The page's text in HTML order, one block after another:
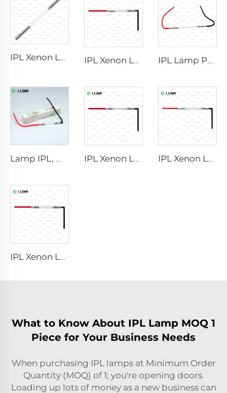
IPL Xenon Lamp P1640 – 7×47×110 mm IPL Xenon Lamp P1541 – 9×45×100 mm IPL Lamp P2021-7×65×130 mm
Lamp IPL, model 9-45-100 Wire IPL Xenon Lamp P1421 – 7×45×90 mm IPL Xenon Lamp P1621 – 7×50×105 mm
IPL Xenon Lamp P1491 – 9×45×95 mm
What to Know About IPL Lamp MOQ 1
Piece for Your Business Needs
When purchasing IPL lamps at Minimum Order
Quantity (MOQ) of 1; you're opening doors.
Loading up lots of money as a new business can